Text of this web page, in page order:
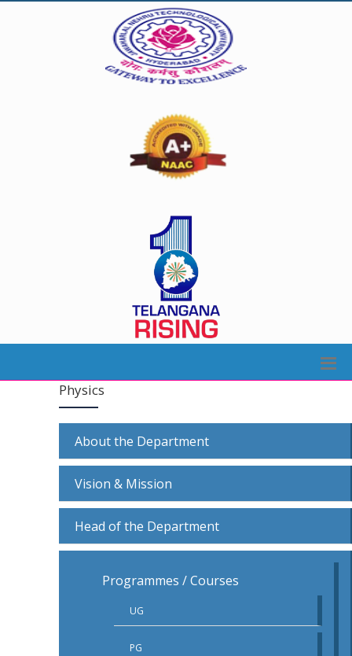
Physics
About the Department
Vision & Mission
Head of the Department
Programmes / Courses
UG
PG